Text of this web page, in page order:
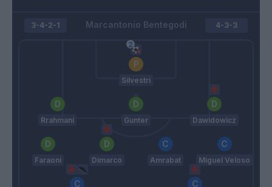
Marcantonio Bentegodi
3-4-2-1
Silvestri
Rrahmani Gunter Dawidowicz
Faraoni Dimarco Amrabat Miguel Veloso
4-3-3